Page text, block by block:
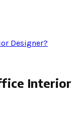
Designer?
Interior